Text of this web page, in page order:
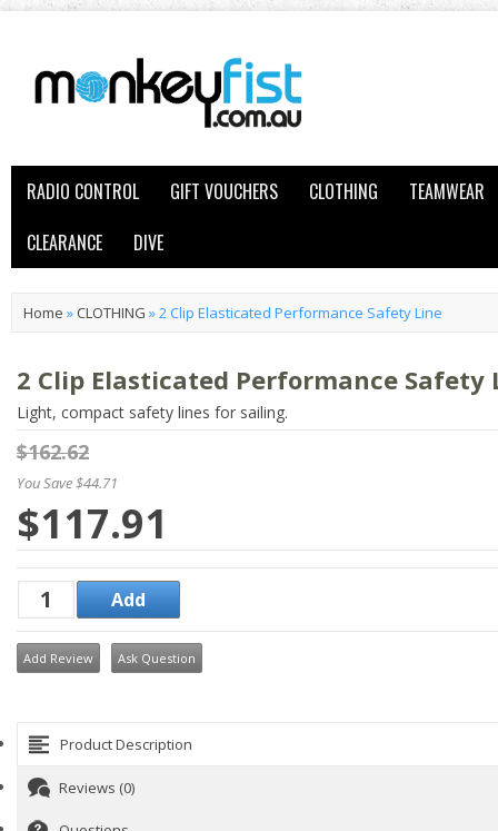
RADIO CONTROL GIFT VOUCHERS CLOTHING
TEAMWEAR
CLEARANCE
DIVE
Home » CLOTHING »2 Clip Elasticated Performance Safety Line
2 Clip Elasticated Performance Safety
Light, compact safety lines for sailing.
$162.62
You Save $44.71
$117.91
Add Review Ask Question
Product Description
Reviews (0)